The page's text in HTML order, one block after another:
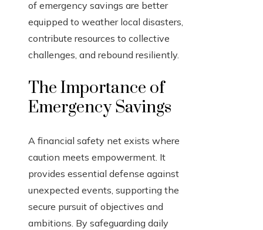
of emergency savings are better
equipped to weather local disasters,
contribute resources to collective
challenges, and rebound resiliently.
The Importance of
Emergency Savings
A financial safety net exists where
caution meets empowerment. It
provides essential defense against
unexpected events, supporting the
secure pursuit of objectives and
ambitions. By safeguarding daily